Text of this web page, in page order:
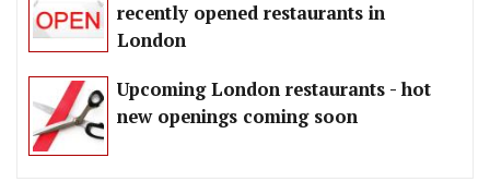
recently opened restaurants in
London
Upcoming London restaurants - hot
new openings coming soon